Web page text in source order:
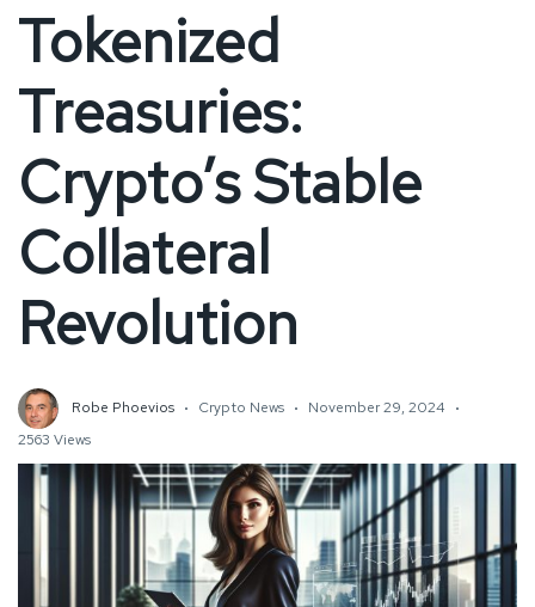
Tokenized
Treasuries:
Crypto’s Stable
Collateral
Revolution
Robe Phoevios Crypto News
November 29, 2024
2563 Views